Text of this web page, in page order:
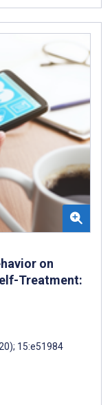
on
Treatment:
15:e51984